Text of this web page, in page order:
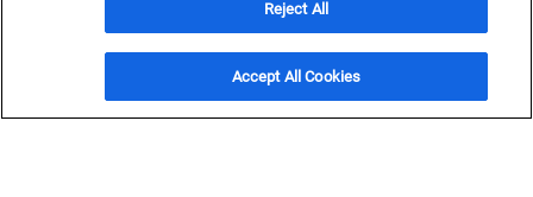
About Us
Reject All
Accept All Cookies